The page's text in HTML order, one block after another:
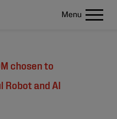
Menu
chosen to
and AI